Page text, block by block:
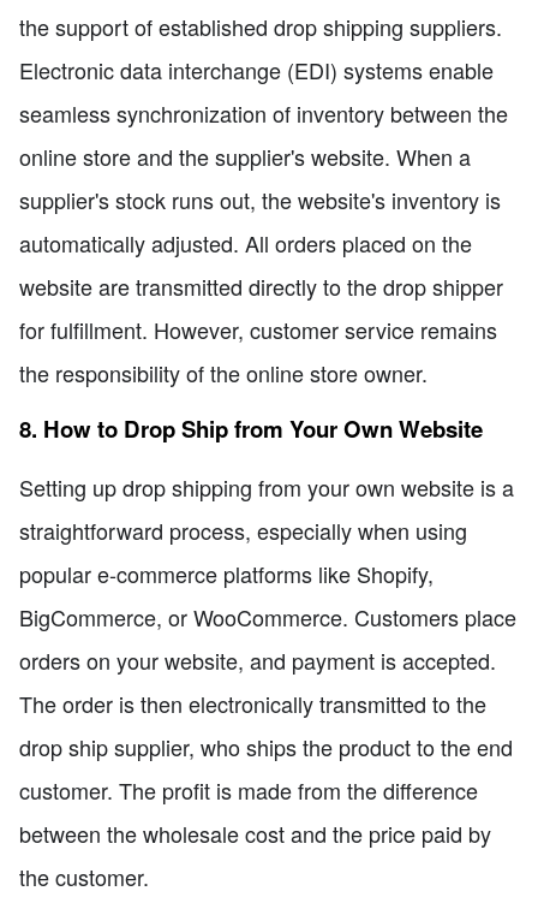
the support of established drop shipping suppliers.
Electronic data interchange (EDI) systems enable
seamless synchronization of inventory between the
online store and the supplier's website. When a
supplier's stock runs out, the website's inventory is
automatically adjusted. All orders placed on the
website are transmitted directly to the drop shipper
for fulfillment. However, customer service remains
the responsibility of the online store owner.
8. How to Drop Ship from Your Own Website
Setting up drop shipping from your own website is a
straightforward process, especially when using
popular e-commerce platforms like Shopify,
BigCommerce, or WooCommerce. Customers place
orders on your website, and payment is accepted.
The order is then electronically transmitted to the
drop ship supplier, who ships the product to the end
customer. The profit is made from the difference
between the wholesale cost and the price paid by
the customer.